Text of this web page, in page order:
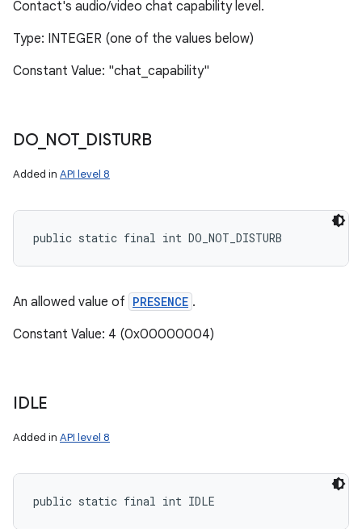
Contact's audio/video chat capability level.
Type: INTEGER (one of the values below)
Constant Value: "chat_capability"
DO_ NOT_ DISTURB
Added in API level 8
public static final int DO_NOT_DISTURB
An allowed value of PRESENCE .
Constant Value: 4 (0x00000004)
IDLE
Added in API level 8
public static final int IDLE